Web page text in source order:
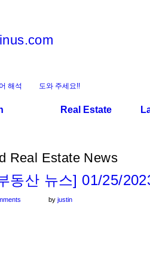
해석 도와 주세요!!
Real Estate
Real Estate News
동산 뉴스] 01/25/
by justin